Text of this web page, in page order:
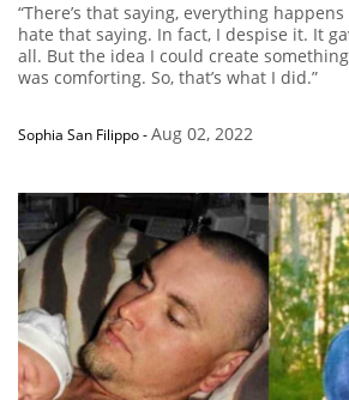
“There’s that saying, everything
hate that saying. In fact, I despise it. It
all. But the idea I could create
was comforting. So, that’s what I did.”
Sophia San Filippo-Aug 02, 2022